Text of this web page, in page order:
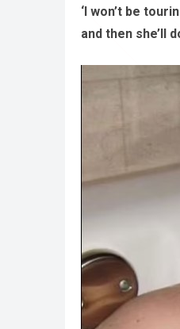
‘I won’t be
and then she’ll